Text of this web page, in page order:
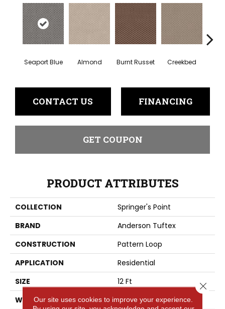
Seaport Blue Almond Burnt Russet Creekbed
CONTACT US FINANCING
GET COUPON
PRODUCT ATTRIBUTES
COLLECTION
Springer's Point
BRAND
Anderson Tuftex
CONSTRUCTION
Pattern Loop
APPLICATION
Residential
SIZE
12 Ft
WIDTH
12 Ft
Our site uses cookies to improve your experience.
Close